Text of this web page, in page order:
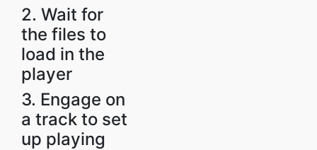
2. Wait for
the files to
load in the
player
3. Engage on
a track to set
up playing